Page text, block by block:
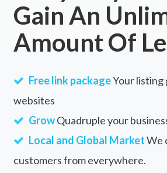
Albany Creek, QLD
Albert, ACT
Alberton, SA
Alberton West, VIC
Albion, QLD
Gain An
Amount Of
Free link packageYour listing
websites
GrowQuadruple your
Local and Global MarketWe
customers from everywhere.